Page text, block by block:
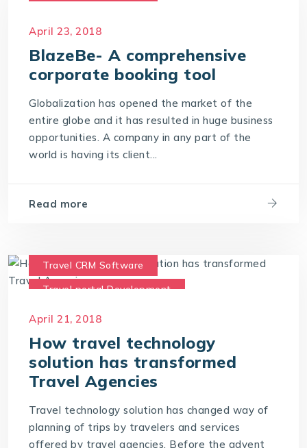
Travel Portal Solution
Travel Technology Solution
April 23, 2018
BlazeBe- A comprehensive
corporate booking tool
Globalization has opened the market of the
entire globe and it has resulted in huge business
opportunities. A company in any part of the
world is having its client...
Read more
Travel CRM Software
Travel portal Development
Travel Portal Software
Travel Portal Solution
Travel Technology Company
Travel Technology Solution
April 21, 2018
How travel technology
solution has transformed
Travel Agencies
Travel technology solution has changed way of
planning of trips by travelers and services
offered by travel agencies. Before the advent